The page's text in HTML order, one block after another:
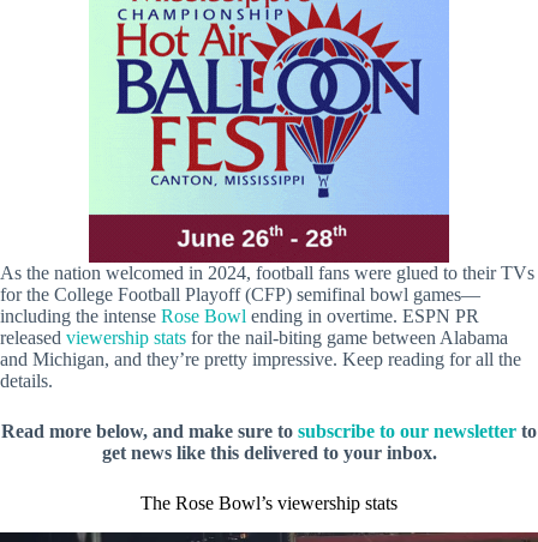
As the nation welcomed in 2024, football fans were glued to their TVs
for the College Football Playoff (CFP) semifinal bowl games—
including the intense Rose Bowl ending in overtime. ESPN PR
released viewership stats for the nail-biting game between Alabama
and Michigan, and they’re pretty impressive. Keep reading for all the
details.
Read more below, and make sure to subscribe to our newsletter to
get news like this delivered to your inbox.
The Rose Bowl’s viewership stats